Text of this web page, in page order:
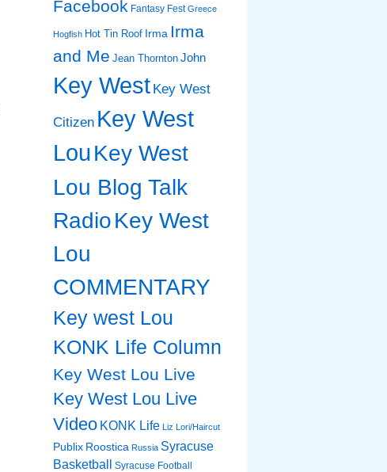
Facebook Fantasy Fest Greece
Hogfish Hot Tin Roof Irma Irma
and Me Jean Thornton John
Key West Key West
Citizen Key West
LouKey West
Lou Blog Talk
RadioKey West
Lou
COMMENTARY
Key west Lou
KONK Life Column
Key West Lou Live
Key West Lou Live
Video KONK Life Liz Lori/Haircut
Publix Roostica Russia Syracuse
Basketball
Syracuse Football